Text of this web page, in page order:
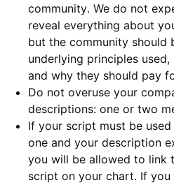
community. We do not
reveal everything about
but the community should
underlying principles
and why they should pay
Do not overuse your
descriptions: one or two
If your script must be
one and your description
you will be allowed to link
script on your chart. If